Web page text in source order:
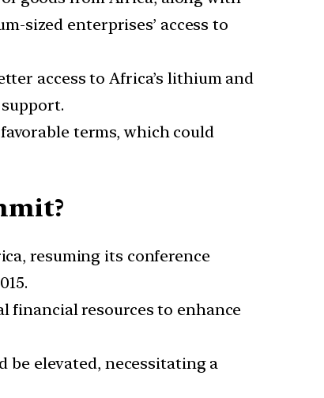
sized enterprises’ access to
access to Africa’s lithium and
terms, which could
resuming its conference
financial resources to enhance
be elevated, necessitating a